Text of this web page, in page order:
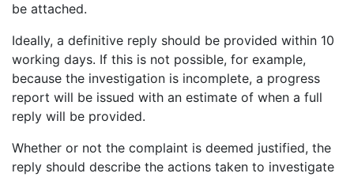
be attached.
Ideally, a definitive reply should be provided within 10
working days. If this is not possible, for example,
because the investigation is incomplete, a progress
report will be issued with an estimate of when a full
reply will be provided.
Whether or not the complaint is deemed justified, the
reply should describe the actions taken to investigate
Your consent to this processing can be withdrawn at any time by contacting
Further information on data protection can be found in ourPrivacy Policy.